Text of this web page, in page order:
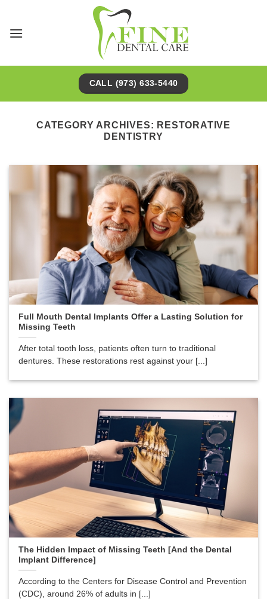
content
CALL (973) 633-5440
CATEGORY ARCHIVES: RESTORATIVE
DENTISTRY
Full Mouth Dental Implants Offer a Lasting Solution for
Missing Teeth
After total tooth loss, patients often turn to traditional
dentures. These restorations rest against your [...]
The Hidden Impact of Missing Teeth [And the Dental
Implant Difference]
According to the Centers for Disease Control and Prevention
(CDC), around 26% of adults in [...]